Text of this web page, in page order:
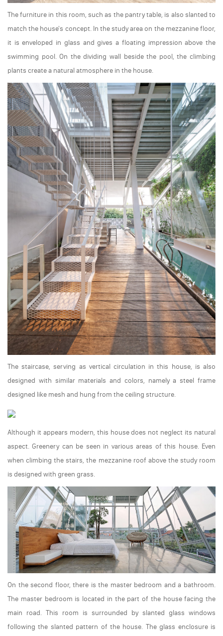
The furniture in this room, such as the pantry table, is also slanted to
match the house's concept. In the study area on the mezzanine floor,
it is enveloped in glass and gives a floating impression above the
swimming pool. On the dividing wall beside the pool, the climbing
plants create a natural atmosphere in the house.
The staircase, serving as vertical circulation in this house, is also
designed with similar materials and colors, namely a steel frame
designed like mesh and hung from the ceiling structure.
Although it appears modern, this house does not neglect its natural
aspect. Greenery can be seen in various areas of this house. Even
when climbing the stairs, the mezzanine roof above the study room
is designed with green grass.
On the second floor, there is the master bedroom and a bathroom.
The master bedroom is located in the part of the house facing the
main road. This room is surrounded by slanted glass windows
following the slanted pattern of the house. The glass enclosure is